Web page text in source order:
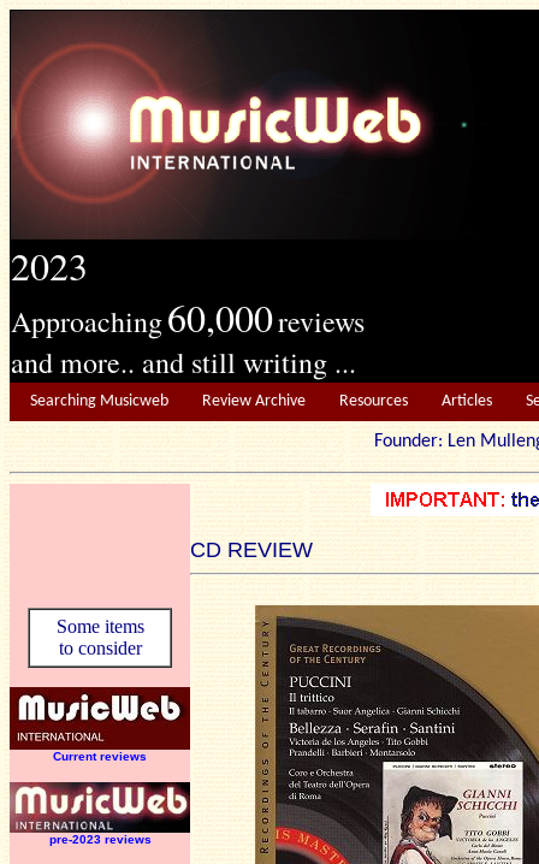
2023
Approaching60,000reviews
and more.. and still writing ...
Searching Musicweb Review Archive Resources Articles
Founder: Len
CD REVIEW
Some items
to consider
Current reviews
pre-2023 reviews